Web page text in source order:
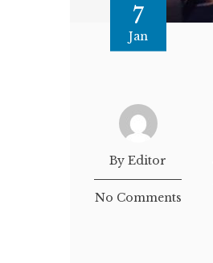
7
Jan
By Editor
No Comments